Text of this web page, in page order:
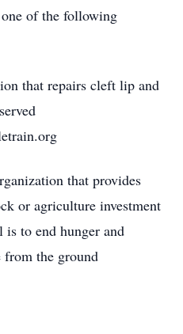
of the following
that repairs cleft lip and
that provides
or agriculture investment
to end hunger and
from the ground